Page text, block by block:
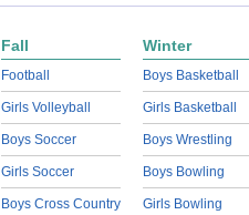
Fall
Football
Girls Volleyball
Boys Soccer
Girls Soccer
Boys Cross Country
Winter
Boys Basketball
Girls Basketball
Boys Wrestling
Boys Bowling
Girls Bowling